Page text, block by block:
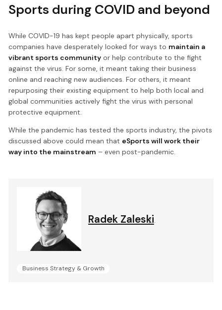
Sports during COVID and beyond
While COVID-19 has kept people apart physically, sports
companies have desperately looked for ways to maintain a
vibrant sports community or help contribute to the fight
against the virus. For some, it meant taking their business
online and reaching new audiences. For others, it meant
repurposing their existing equipment to help both local and
global communities actively fight the virus with personal
protective equipment.
While the pandemic has tested the sports industry, the pivots
discussed above could mean that eSports will work their
way into the mainstream – even post-pandemic.
Radek Zaleski.
Business Strategy & Growth